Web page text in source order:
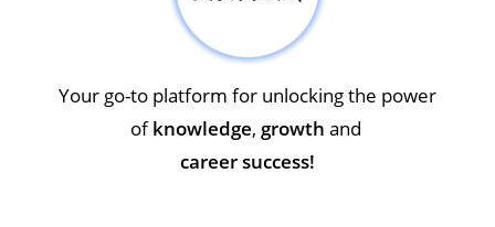
Your go-to platform for unlocking the power
ofknowledge, growth and
career success!